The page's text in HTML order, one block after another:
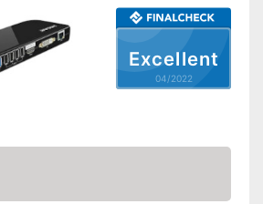
11,2 x 15 x 20,7 in
Excellent
04/2022